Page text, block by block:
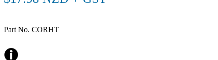
Part No. CORHT